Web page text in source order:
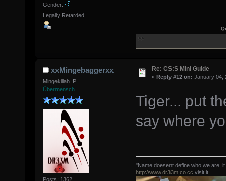
Gender:
Legally Retarded
xxMingebaggerxx
Mingekillah :P
Übermensch
Posts: 1362
Re: CS:S Mini Guide
« Reply #12 on: January 04,
Tiger... put
say where
"Name doesent define who we are,
http://www.dr33m.co.cc visit it